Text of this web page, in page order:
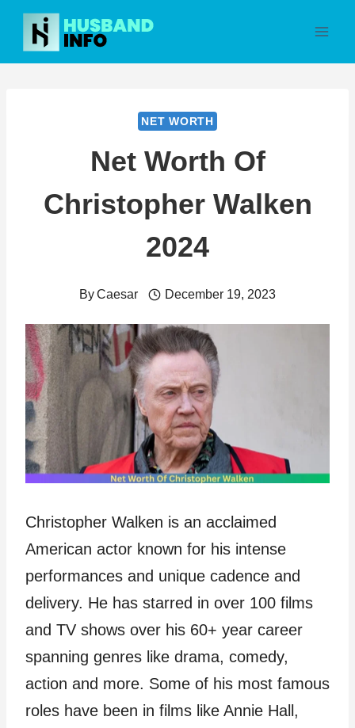
Skip
content
NET WORTH
Net Worth Of
Christopher Walken
2024
ByCaesar December 19, 2023
Christopher Walken is an acclaimed
American actor known for his intense
performances and unique cadence and
delivery. He has starred in over 100 films
and TV shows over his 60+ year career
spanning genres like drama, comedy,
action and more. Some of his most famous
roles have been in films like Annie Hall,